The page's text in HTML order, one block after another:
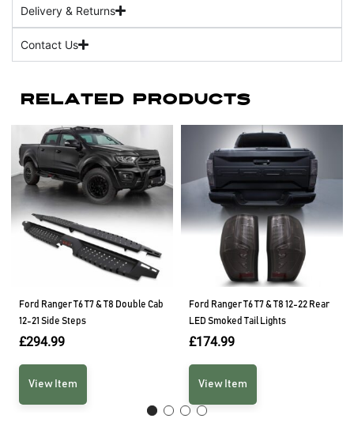
Delivery & Returns
Contact Us
Related Products
Ford Ranger T6 T7 & T8 Double Cab
12-21 Side Steps
£294.99
View Item
Ford Ranger T6 T7 & T8 12-22 Rear
LED Smoked Tail Lights
£174.99
View Item